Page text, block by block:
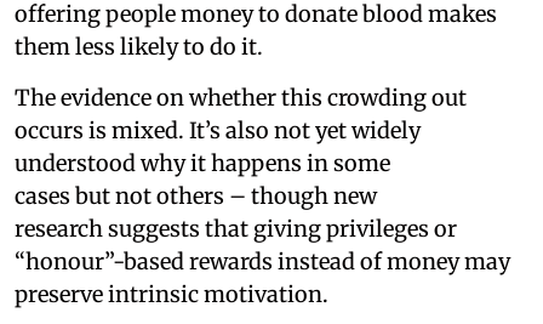
offering people money to donate blood makes
them less likely to do it.
The evidence on whether this crowding out
occurs is mixed. It’s also not yet widely
understood why it happens in some
cases but not others – though new
research suggests that giving privileges or
“honour”-based rewards instead of money may
preserve intrinsic motivation.